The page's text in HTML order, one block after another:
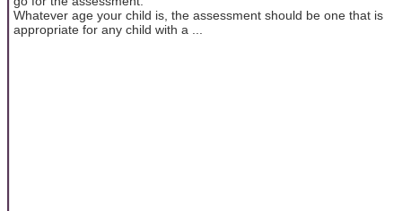
Whatever age your child is, the assessment should be one that is
appropriate for any child with a ...